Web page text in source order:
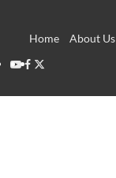
Home
About Us
YouTube
Facebook
Twitter